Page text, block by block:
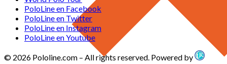
PoloLine en Facebook
PoloLine en Twitter
PoloLine en Instagram
PoloLine en Youtube
© 2026 Pololine.com – All rights reserved. Powered by